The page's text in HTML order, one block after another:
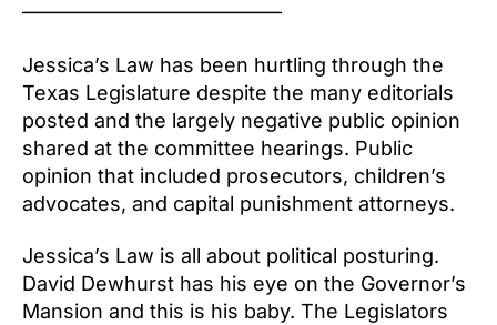
—————————————
Jessica’s Law has been hurtling through the
Texas Legislature despite the many editorials
posted and the largely negative public opinion
shared at the committee hearings. Public
opinion that included prosecutors, children’s
advocates, and capital punishment attorneys.
Jessica’s Law is all about political posturing.
David Dewhurst has his eye on the Governor’s
Mansion and this is his baby. The Legislators